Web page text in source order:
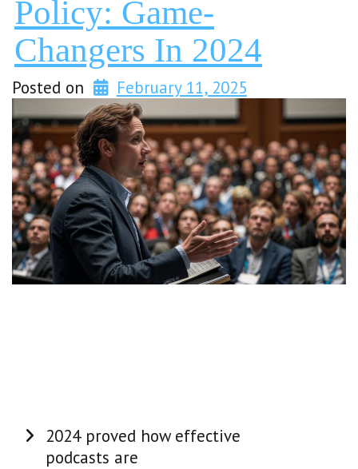
Policy: Game-
Changers In 2024
Posted on February 11, 2025
2024 proved how effective
podcasts are